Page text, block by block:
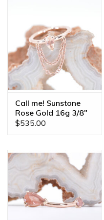
Call me! Sunstone
Rose Gold 16g 3/8"
Seam Ring
$535.00